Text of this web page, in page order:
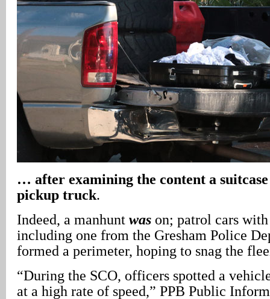
… after examining the content a
pickup truck.
Indeed, a manhunt was on; patrol cars
including one from the Gresham Police
formed a perimeter, hoping to snag the
“During the SCO, officers spotted a
at a high rate of speed,” PPB Public